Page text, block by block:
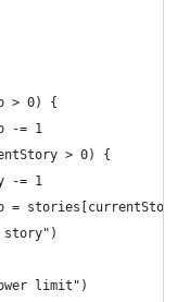
> 0) {
-= 1
> 0) {
-= 1
=
limit")